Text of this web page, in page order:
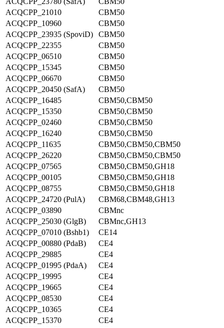
ACQCPP_21010
CBM50
ACQCPP_10960
CBM50
ACQCPP_23935 (SpoviD)
CBM50
ACQCPP_22355
CBM50
ACQCPP_06510
CBM50
ACQCPP_15345
CBM50
ACQCPP_06670
CBM50
ACQCPP_20450 (SafA)
CBM50
ACQCPP_16485
CBM50,CBM50
ACQCPP_15350
CBM50,CBM50
ACQCPP_02460
CBM50,CBM50
ACQCPP_16240
CBM50,CBM50
ACQCPP_11635
CBM50,CBM50,CBM50
ACQCPP_26220
CBM50,CBM50,CBM50
ACQCPP_07565
CBM50,CBM50,GH18
ACQCPP_00105
CBM50,CBM50,GH18
ACQCPP_08755
CBM50,CBM50,GH18
ACQCPP_24720 (PulA)
CBM68,CBM48,GH13
ACQCPP_03890
CBMnc
ACQCPP_25030 (GlgB)
CBMnc,GH13
ACQCPP_07010 (Bshb1)
CE14
ACQCPP_00880 (PdaB)
CE4
ACQCPP_29885
CE4
ACQCPP_01995 (PdaA)
CE4
ACQCPP_19995
CE4
ACQCPP_19665
CE4
ACQCPP_08530
CE4
ACQCPP_10365
CE4
ACQCPP_15370
CE4